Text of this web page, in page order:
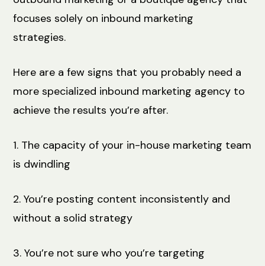
focuses solely on inbound marketing
strategies.
Here are a few signs that you probably need a
more specialized inbound marketing agency to
achieve the results you’re after.
1. The capacity of your in-house marketing team
is dwindling
2. You’re posting content inconsistently and
without a solid strategy
3. You’re not sure who you’re targeting